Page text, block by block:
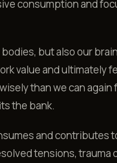
consumption and
but also our
value and ultimately
than we can again
the bank.
and contributes
tensions, trauma